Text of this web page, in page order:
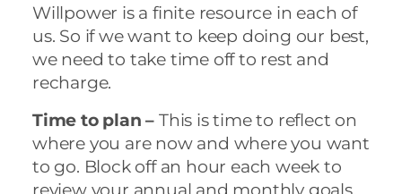
Willpower is a finite resource in each of
us. So if we want to keep doing our best,
we need to take time off to rest and
recharge.
Time to plan – This is time to reflect on
where you are now and where you want
to go. Block off an hour each week to
review your annual and monthly goals.